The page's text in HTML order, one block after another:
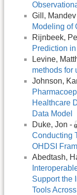
Gill, Mandev
Modeling of
Rijnbeek,
Prediction in
Levine,
methods for
Johnson,
Healthcare
Data Model
Duke, Jon -
Conducting
OHDSI
Abedtash,
Support the
Tools